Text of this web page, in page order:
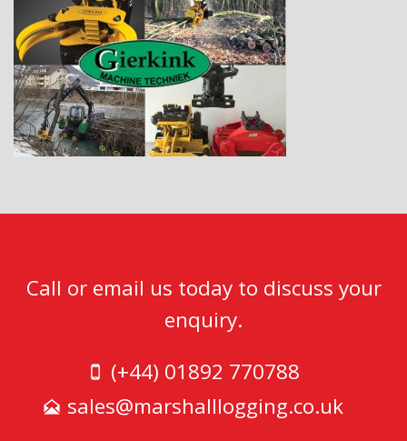
Call or email us today to discuss your
enquiry.
(+44) 01892 770788
sales@marshalllogging.co.uk